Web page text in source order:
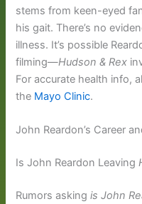
stems from keen-eyed
his gait. There’s no
illness. It’s possible
filming—Hudson & Rex
For accurate health info,
the Mayo Clinic.
John Reardon’s Career
Is John Reardon Leaving
Rumors askingis John